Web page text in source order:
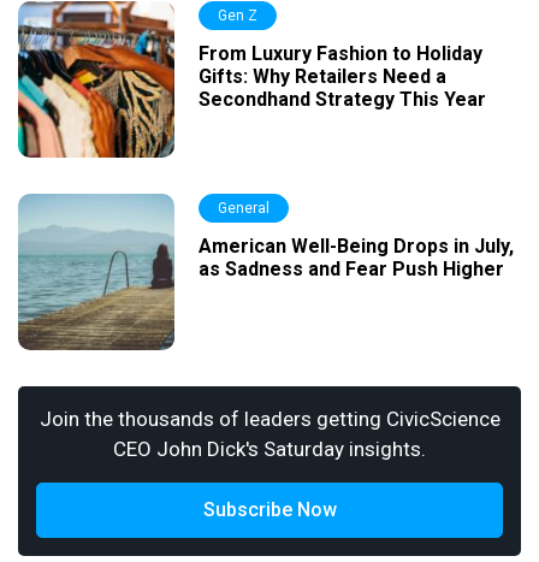
Gen Z
From Luxury Fashion to Holiday
Gifts: Why Retailers Need a
Secondhand Strategy This Year
General
American Well-Being Drops in July,
as Sadness and Fear Push Higher
Join the thousands of leaders getting CivicScience
CEO John Dick's Saturday insights.
Subscribe Now